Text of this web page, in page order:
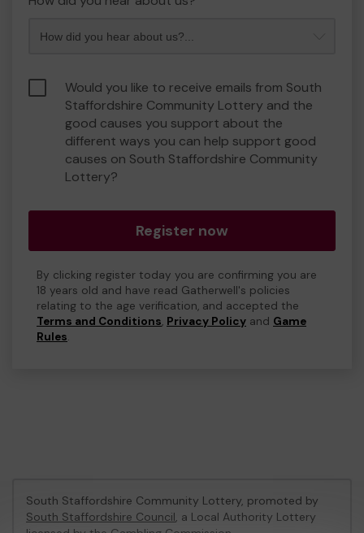
Would you like to receive emails from South
Staffordshire Community Lottery and the
good causes you support about the
different ways you can help support good
causes on South Staffordshire Community
Lottery?
Register now
By clicking register today you are confirming you are
18 years old and have read Gatherwell's policies
relating to the age verification, and accepted the
Terms and Conditions, Privacy Policy and Game
Rules.
South Staffordshire Community Lottery, promoted by
South Staffordshire Council, a Local Authority Lottery